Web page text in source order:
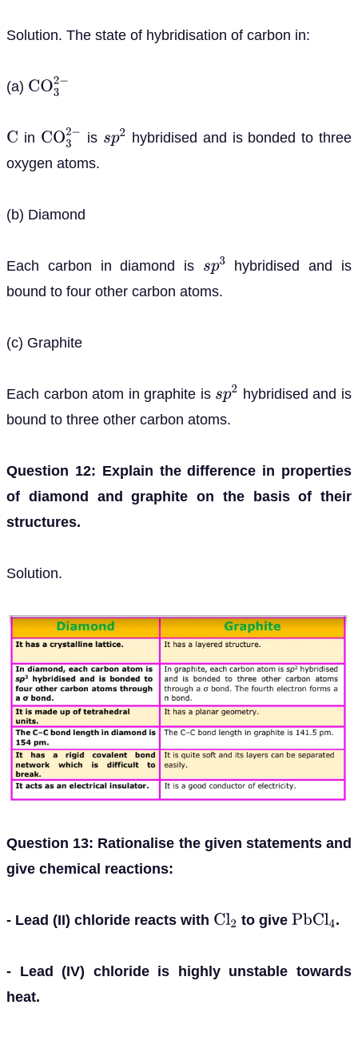
Solution. The state of hybridisation of carbon in:
(a) CO32
C in CO32 is sp2
hybridised and is bonded to three
oxygen atoms.
(b) Diamond
Each carbon in diamond is sp3
hybridised and is
bound to four other carbon atoms.
(c) Graphite
Each carbon atom in graphite is sp2
hybridised and is
bound to three other carbon atoms.
Question 12: Explain the difference in properties
of diamond and graphite on the basis of their
structures.
Solution.
Question 13: Rationalise the given statements and
give chemical reactions:
- Lead (II) chloride reacts with Cl2 to give P bCl4 .
- Lead (IV) chloride is highly unstable towards
heat.